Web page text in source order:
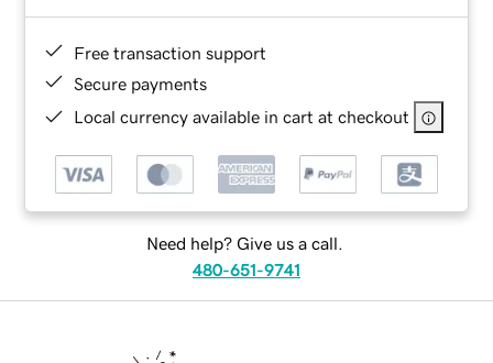
Free transaction support
Secure payments
Local currency available in cart at checkout
Need help? Give us a call.
480-651-9741